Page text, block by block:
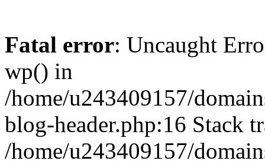
Fatal error: Uncaught
wp() in
/home/u243409157/
blog-header.php:16 Stack
/home/u243409157/